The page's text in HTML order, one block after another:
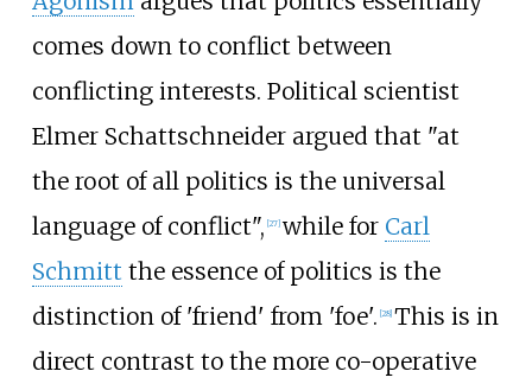
comes down to conflict between
conflicting interests. Political scientist
Elmer Schattschneider argued that "at
the root of all politics is the universal
language of conflict", [27] while for Carl
Schmitt the essence of politics is the
distinction of 'friend' from 'foe'. [28] This is in
direct contrast to the more co-operative